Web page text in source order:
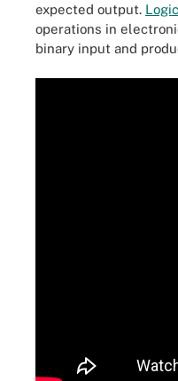
expected output.
operations in
binary input and